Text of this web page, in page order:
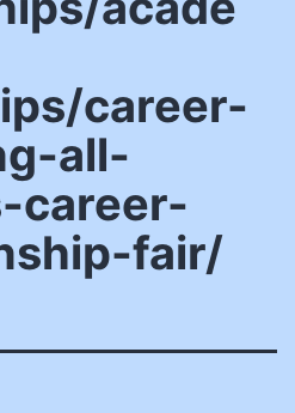
career-
all-
career-
fair/